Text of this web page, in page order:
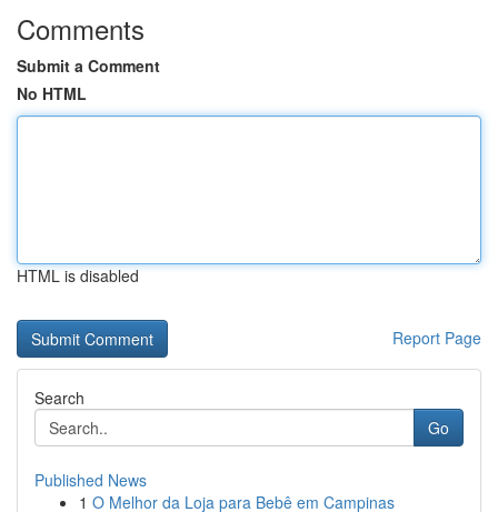
Comments
Submit a Comment
No HTML
HTML is disabled
Report Page
Search
Go
Published News
1 O Melhor da Loja para Bebê em Campinas